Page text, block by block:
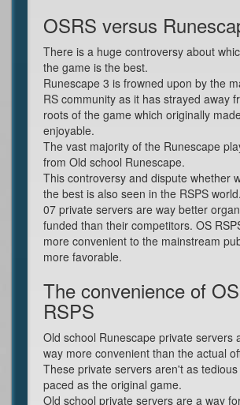
OSRS versus
There is a huge controversy about
the game is the best.
Runescape 3 is frowned upon by the
RS community as it has strayed away
roots of the game which originally
enjoyable.
The vast majority of the Runescape
from Old school Runescape.
This controversy and dispute whether
the best is also seen in the RSPS world.
07 private servers are way better
funded than their competitors. OS
more convenient to the mainstream
more favorable.
The convenience of
RSPS
Old school Runescape private servers
way more convenient than the actual
These private servers aren't as
paced as the original game.
Old school private servers are a way